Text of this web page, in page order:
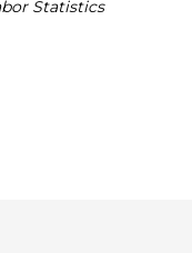
Statistics